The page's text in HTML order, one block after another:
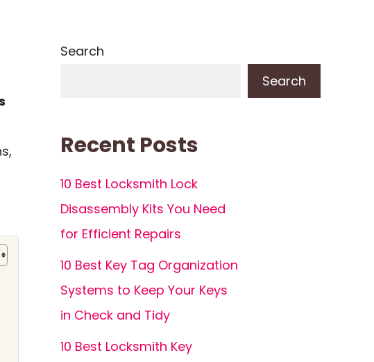
Search
Search
Recent Posts
10 Best Locksmith Lock
Disassembly Kits You Need
for Efficient Repairs
10 Best Key Tag Organization
Systems to Keep Your Keys
in Check and Tidy
10 Best Locksmith Key